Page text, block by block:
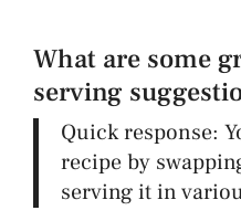
What are some
serving
Quick response:
recipe by
serving it in